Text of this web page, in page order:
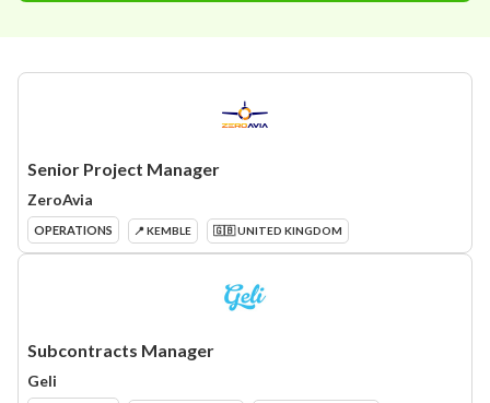
Senior Project Manager
ZeroAvia
OPERATIONS 📍 KEMBLE 🇬🇧 UNITED KINGDOM
Subcontracts Manager
Geli